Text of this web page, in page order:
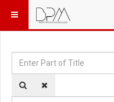
Enter Part of Title